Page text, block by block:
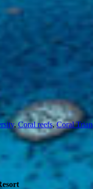
,Coral reefs,Coral